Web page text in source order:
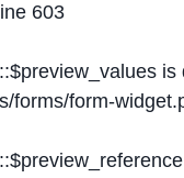
603
is
forms/form-